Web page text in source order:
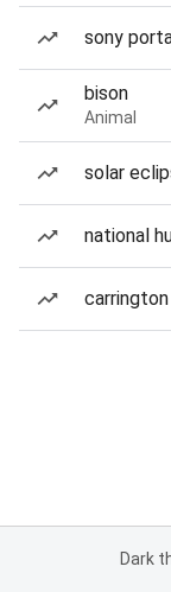
sony
bison
Animal
solar
national
Dark